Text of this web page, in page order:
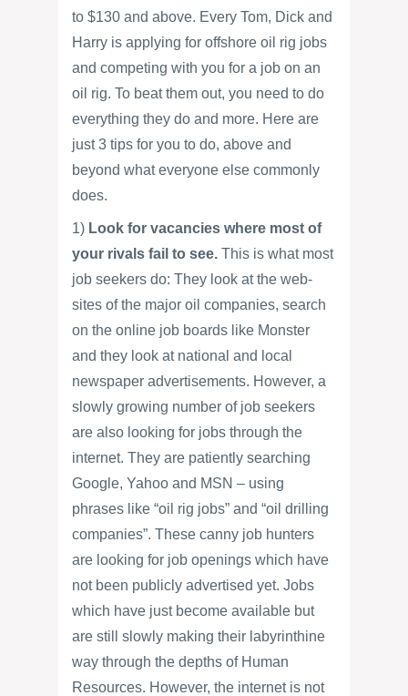
to $130 and above. Every Tom, Dick and
Harry is applying for offshore oil rig jobs
and competing with you for a job on an
oil rig. To beat them out, you need to do
everything they do and more. Here are
just 3 tips for you to do, above and
beyond what everyone else commonly
does.
1) Look for vacancies where most of
your rivals fail to see. This is what most
job seekers do: They look at the web-
sites of the major oil companies, search
on the online job boards like Monster
and they look at national and local
newspaper advertisements. However, a
slowly growing number of job seekers
are also looking for jobs through the
internet. They are patiently searching
Google, Yahoo and MSN – using
phrases like “oil rig jobs” and “oil drilling
companies”. These canny job hunters
are looking for job openings which have
not been publicly advertised yet. Jobs
which have just become available but
are still slowly making their labyrinthine
way through the depths of Human
Resources. However, the internet is not